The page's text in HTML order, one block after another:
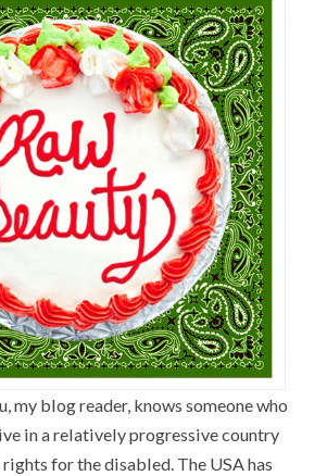
my blog reader, knows someone who
in a relatively progressive country
for the disabled. The USA has